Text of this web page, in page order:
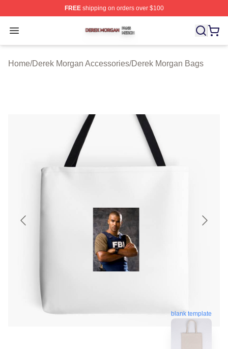
FREEshipping on orders over $100
Open menu
Derek Morgan Shop ⚡️ Officially Licensed Derek
Home/Derek Morgan Accessories/Derek Morgan Bags
blank template